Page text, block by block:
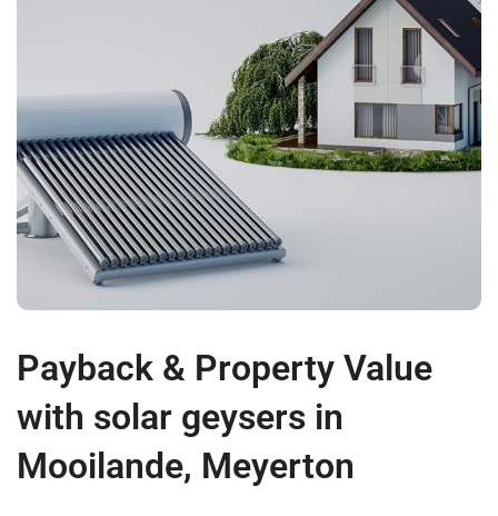
Payback & Property Value
with solar geysers in
Mooilande, Meyerton